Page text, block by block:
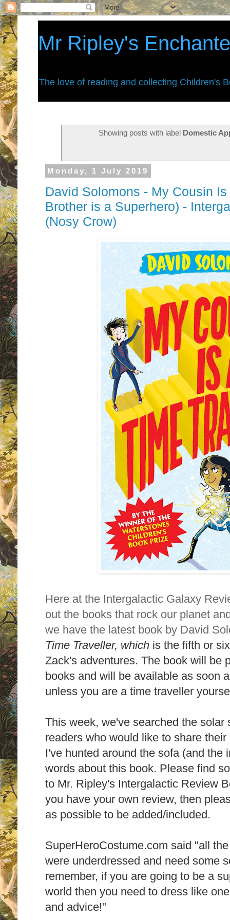
Mr Ripley's
The love of reading and collecting Children's
Showing posts with label Domestic
Monday, 1 July 2019
David Solomons - My Cousin
Brother is a Superhero) -
(Nosy Crow)
Here at the Intergalactic Galaxy
out the books that rock our planet
we have the latest book by David
Time Traveller, which is the fifth or
Zack's adventures. The book will be
books and will be available as soon
unless you are a time traveller
This week, we've searched the solar
readers who would like to share
I've hunted around the sofa (and the
words about this book. Please find
to Mr. Ripley's Intergalactic Review
you have your own review, then
as possible to be added/included.
SuperHeroCostume.com said "all
were underdressed and need some
remember, if you are going to be a
world then you need to dress like
and advice!"